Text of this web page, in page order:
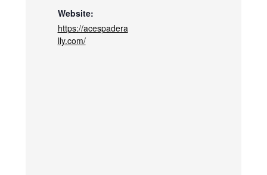
Website:
https://acespadera
lly.com/